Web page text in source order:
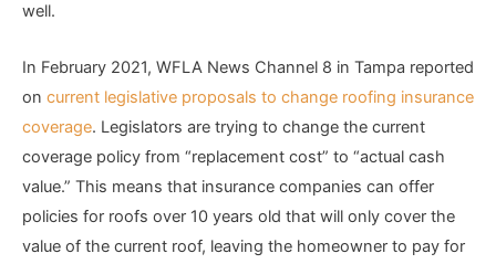
well.
In February 2021, WFLA News Channel 8 in Tampa reported
on current legislative proposals to change roofing insurance
coverage. Legislators are trying to change the current
coverage policy from “replacement cost” to “actual cash
value.” This means that insurance companies can offer
policies for roofs over 10 years old that will only cover the
value of the current roof, leaving the homeowner to pay for